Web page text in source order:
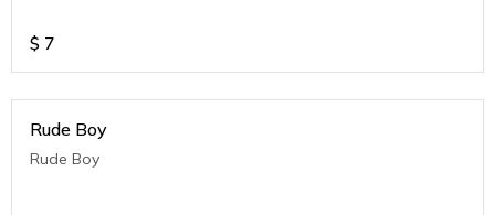
$ 7
Rude Boy
Rude Boy